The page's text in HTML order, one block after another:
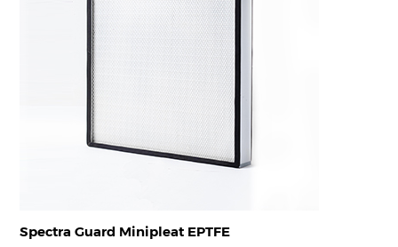
Spectra Guard Minipleat EPTFE